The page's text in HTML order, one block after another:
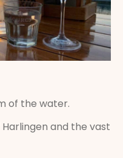
of the water.
and the vast